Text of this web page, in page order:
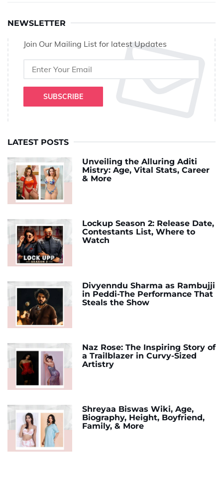
NEWSLETTER
Join Our Mailing List for latest Updates
SUBSCRIBE
LATEST POSTS
Unveiling the Alluring Aditi
Mistry: Age, Vital Stats, Career
& More
Lockup Season 2: Release Date,
Contestants List, Where to
Watch
Divyenndu Sharma as Rambujji
in Peddi-The Performance That
Steals the Show
Naz Rose: The Inspiring Story of
a Trailblazer in Curvy-Sized
Artistry
Shreyaa Biswas Wiki, Age,
Biography, Height, Boyfriend,
Family, & More